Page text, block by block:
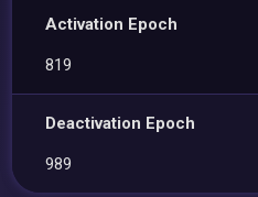
Activation Epoch
819
Deactivation Epoch
989